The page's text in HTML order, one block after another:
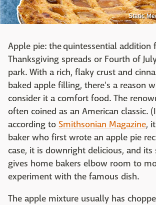
Static
Apple pie: the quintessential addition
Thanksgiving spreads or Fourth of
park. With a rich, flaky crust and
baked apple filling, there's a reason
consider it a comfort food. The
often coined as an American classic.
according to Smithsonian Magazine,
baker who first wrote an apple pie
case, it is downright delicious, and
gives home bakers elbow room to
experiment with the famous dish.
The apple mixture usually has